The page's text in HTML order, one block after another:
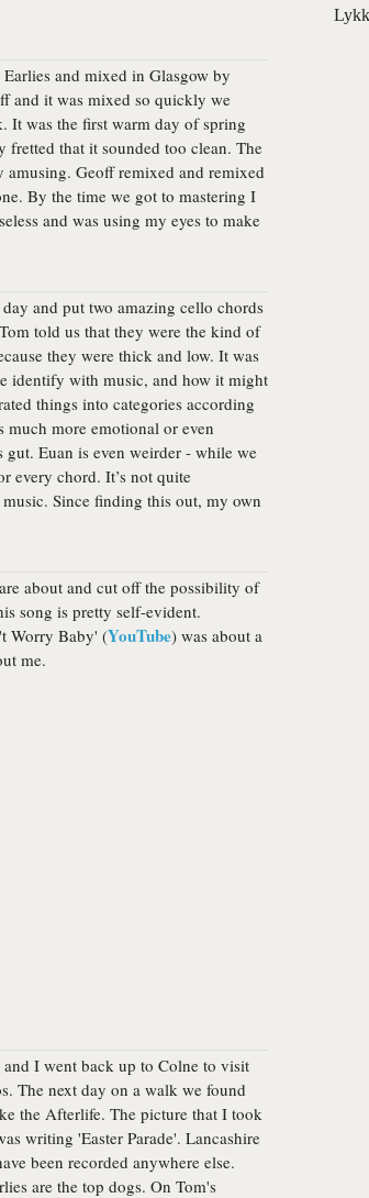
and mixed in Glasgow by
and it was mixed so quickly we
It was the first warm day of spring
that it sounded too clean. The
Geoff remixed and remixed
By the time we got to mastering I
and was using my eyes to make
and put two amazing cello chords
told us that they were the kind of
they were thick and low. It was
identify with music, and how it might
things into categories according
more emotional or even
Euan is even weirder - while we
every chord. It’s not quite
Since finding this out, my own
about and cut off the possibility of
song is pretty self-evident.
Worry Baby' (YouTube) was about a
me.
I went back up to Colne to visit
The next day on a walk we found
the Afterlife. The picture that I took
writing 'Easter Parade'. Lancashire
been recorded anywhere else.
are the top dogs. On Tom's